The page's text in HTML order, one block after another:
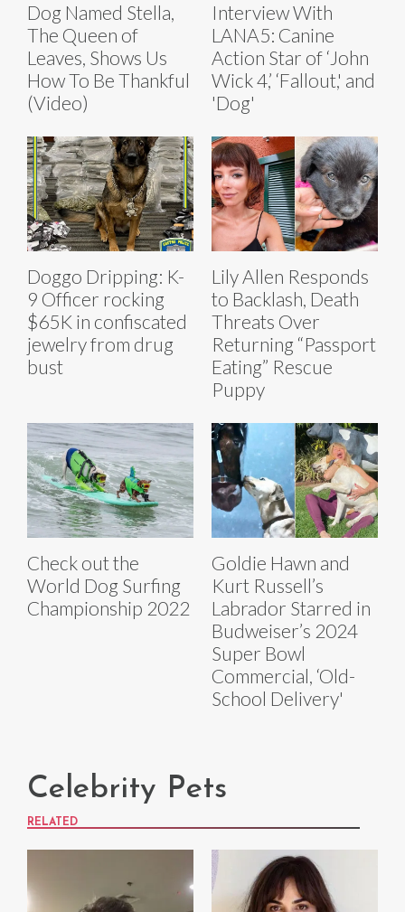
Dog Named Stella,
The Queen of
Leaves, Shows Us
How To Be Thankful
(Video)
Interview With
LANA5: Canine
Action Star of ‘John
Wick 4,’ ‘Fallout,' and
'Dog'
Doggo Dripping: K-
9 Officer rocking
$65K in confiscated
jewelry from drug
bust
Lily Allen Responds
to Backlash, Death
Threats Over
Returning “Passport
Eating” Rescue
Puppy
Check out the
World Dog Surfing
Championship 2022
Goldie Hawn and
Kurt Russell’s
Labrador Starred in
Budweiser’s 2024
Super Bowl
Commercial, ‘Old-
School Delivery'
Celebrity Pets
RELATED